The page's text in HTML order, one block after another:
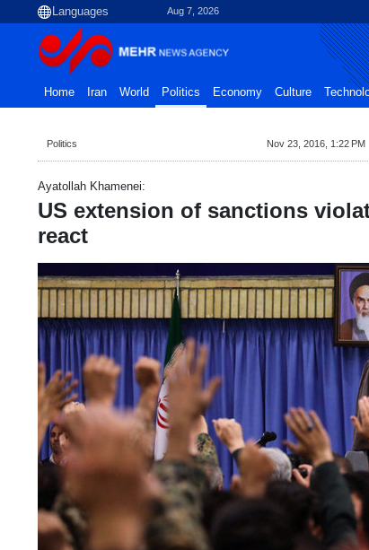
Aug 7, 2026
Home Iran World Politics Economy Culture
Politics Nov 23, 2016, 1:22 PM
Ayatollah Khamenei:
US extension of sanctions
react